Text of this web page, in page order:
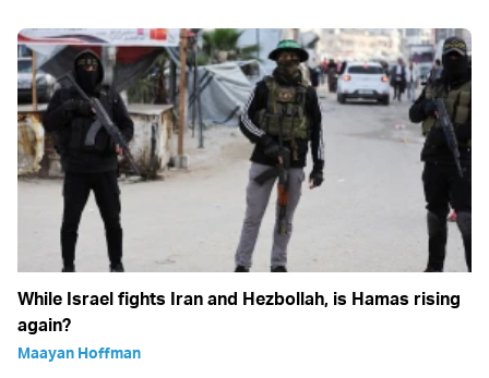
While Israel fights Iran and Hezbollah, is Hamas rising
again?
Maayan Hoffman